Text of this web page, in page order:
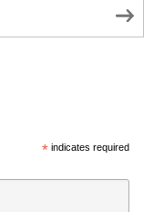
*indicates required